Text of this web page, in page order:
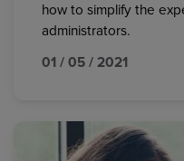
how to simplify the
administrators.
01 / 05 / 2021